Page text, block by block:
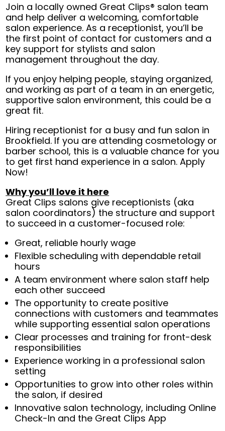
Join a locally owned Great Clips® salon team
and help deliver a welcoming, comfortable
salon experience. As a receptionist, you’ll be
the first point of contact for customers and a
key support for stylists and salon
management throughout the day.
If you enjoy helping people, staying organized,
and working as part of a team in an energetic,
supportive salon environment, this could be a
great fit.
Hiring receptionist for a busy and fun salon in
Brookfield. If you are attending cosmetology or
barber school, this is a valuable chance for you
to get first hand experience in a salon. Apply
Now!
Why you’ll love it here
Great Clips salons give receptionists (aka
salon coordinators) the structure and support
to succeed in a customer-focused role:
Great, reliable hourly wage
Flexible scheduling with dependable retail
hours
A team environment where salon staff help
each other succeed
The opportunity to create positive
connections with customers and teammates
while supporting essential salon operations
Clear processes and training for front-desk
responsibilities
Experience working in a professional salon
setting
Opportunities to grow into other roles within
the salon, if desired
Innovative salon technology, including Online
Check-In and the Great Clips App